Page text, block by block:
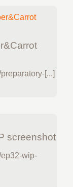
[...]
screenshot
wip-